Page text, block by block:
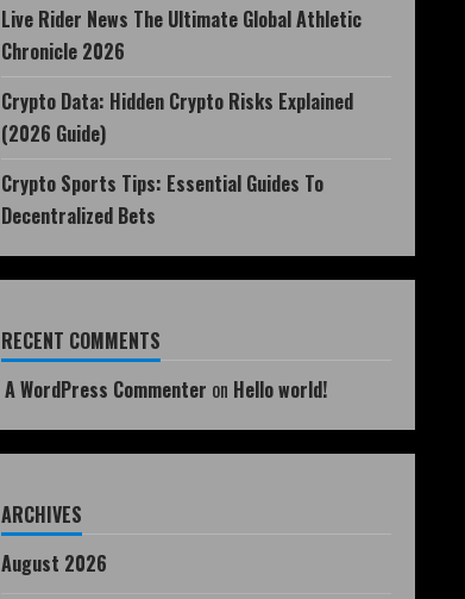
Live Rider News The Ultimate Global Athletic
Chronicle 2026
Crypto Data: Hidden Crypto Risks Explained
(2026 Guide)
Crypto Sports Tips: Essential Guides To
Decentralized Bets
RECENT COMMENTS
A WordPress Commenter on Hello world!
ARCHIVES
August 2026